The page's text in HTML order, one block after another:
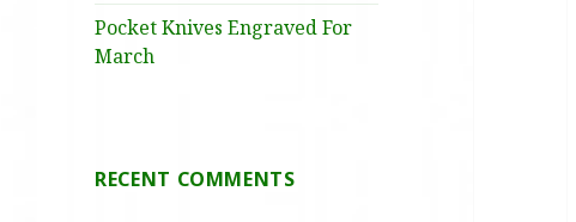
Pocket Knives Engraved For
March
RECENT COMMENTS